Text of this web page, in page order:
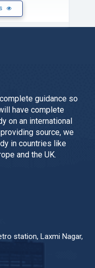
guidance so
have complete
on an international
source, we
in countries like
and the UK.
station, Laxmi Nagar,